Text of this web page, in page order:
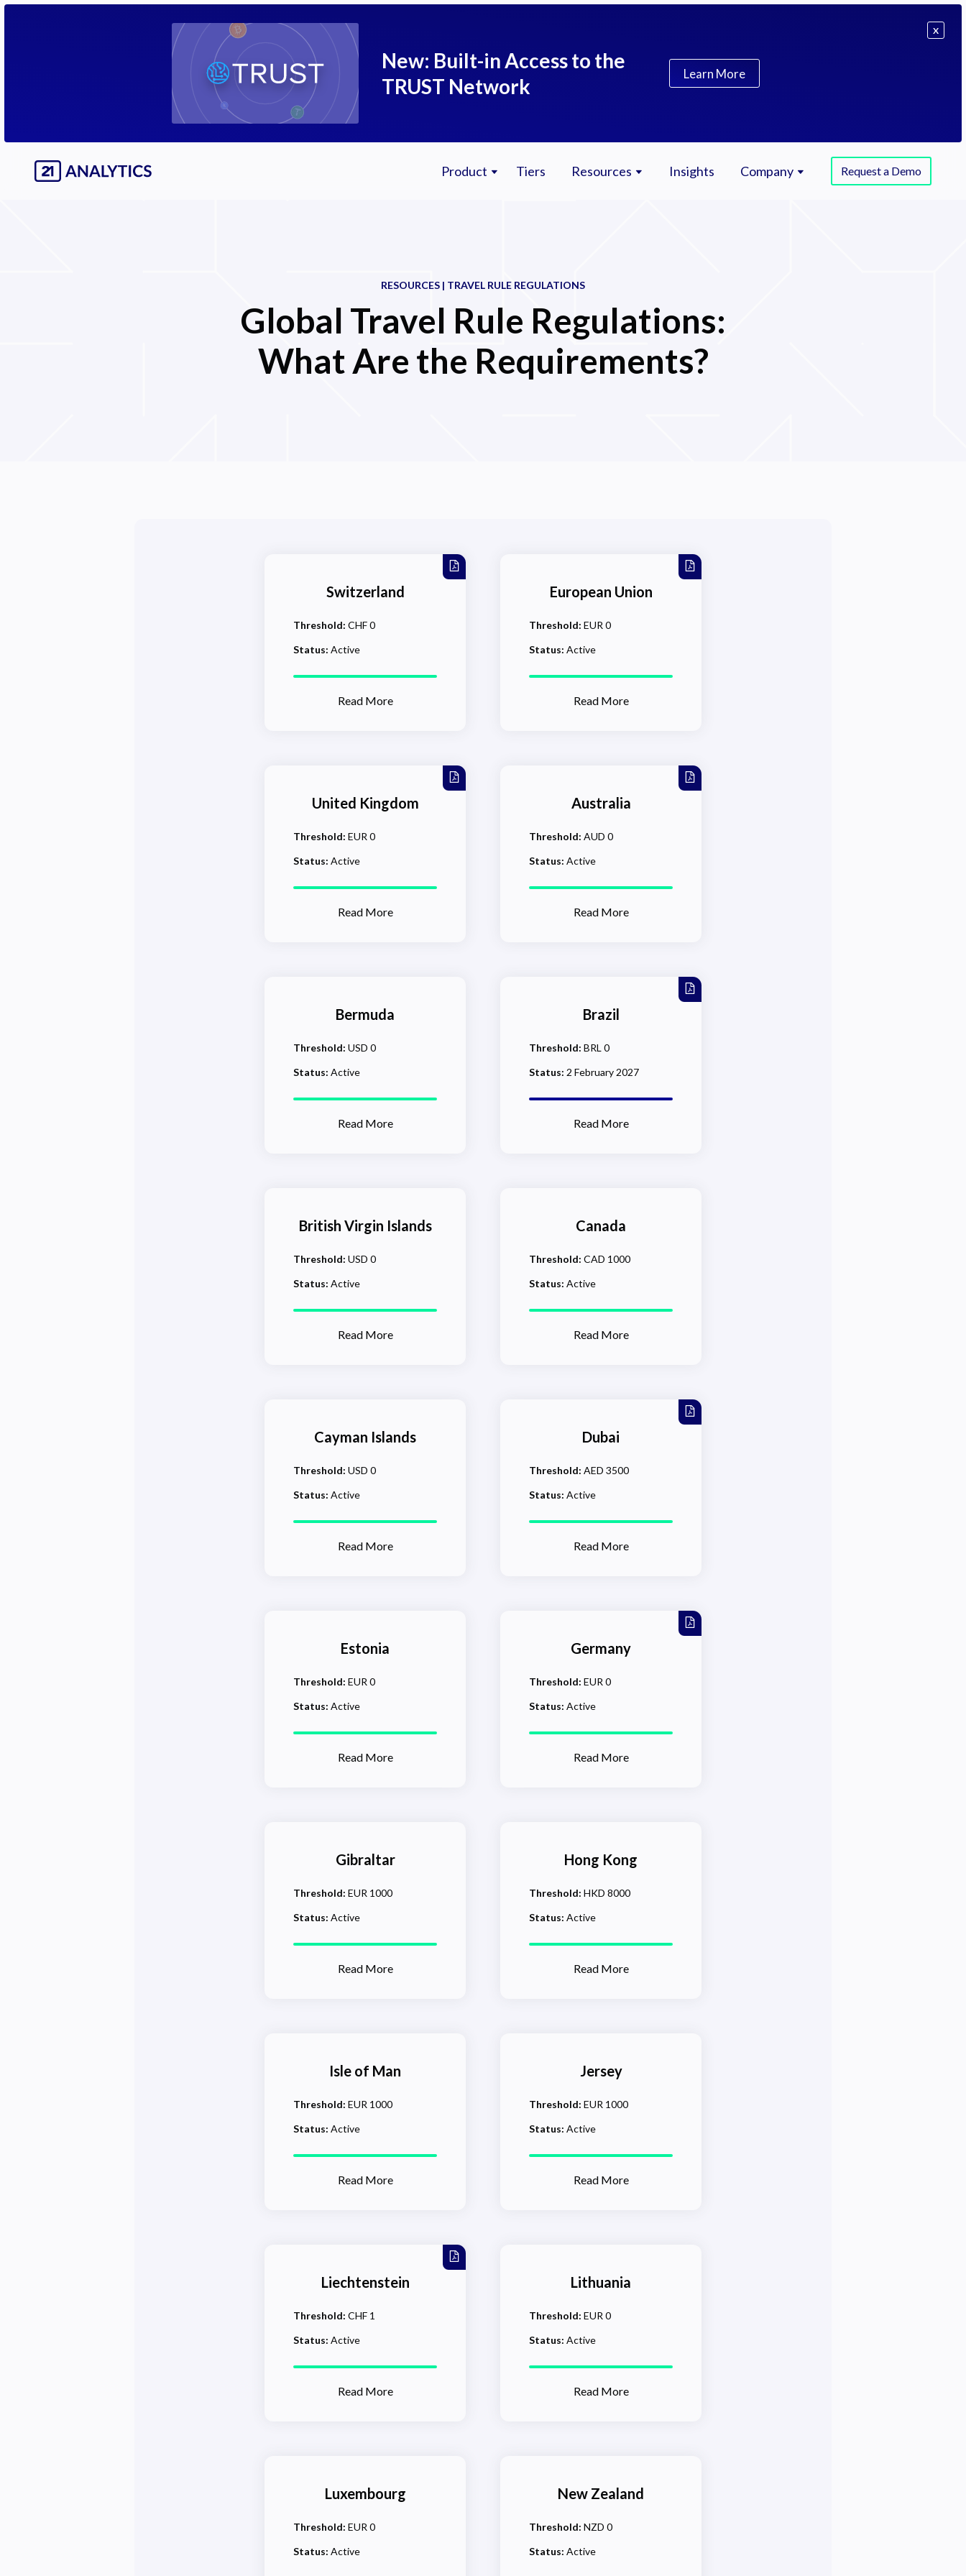
New: Built-in Access to the
TRUST Network
Learn More
X
Product Tiers Resources Insights Company Request a Demo
RESOURCES | TRAVEL RULE REGULATIONS
Global Travel Rule Regulations:
What Are the Requirements?
Switzerland
Threshold: CHF 0
Status: Active
Read More
European Union
Threshold: EUR 0
Status: Active
Read More
United Kingdom
Threshold: EUR 0
Status: Active
Read More
Australia
Threshold: AUD 0
Status: Active
Read More
Bermuda
Threshold: USD 0
Status: Active
Read More
Brazil
Threshold: BRL 0
Status: 2 February 2027
Read More
British Virgin Islands
Threshold: USD 0
Status: Active
Read More
Canada
Threshold: CAD 1000
Status: Active
Read More
Cayman Islands
Threshold: USD 0
Status: Active
Read More
Dubai
Threshold: AED 3500
Status: Active
Read More
Estonia
Threshold: EUR 0
Status: Active
Read More
Germany
Threshold: EUR 0
Status: Active
Read More
Gibraltar
Threshold: EUR 1000
Status: Active
Read More
Hong Kong
Threshold: HKD 8000
Status: Active
Read More
Isle of Man
Threshold: EUR 1000
Status: Active
Read More
Jersey
Threshold: EUR 1000
Status: Active
Read More
Liechtenstein
Threshold: CHF 1
Status: Active
Read More
Lithuania
Threshold: EUR 0
Status: Active
Read More
Luxembourg
Threshold: EUR 0
Status: Active
New Zealand
Threshold: NZD 0
Status: Active